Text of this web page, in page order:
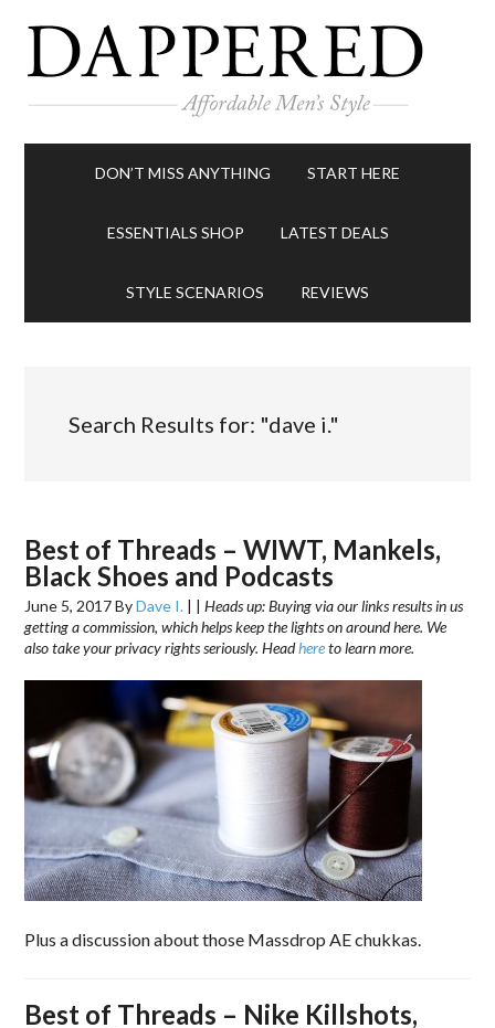
DON’T MISS ANYTHING START HERE
ESSENTIALS SHOP LATEST DEALS
STYLE SCENARIOS REVIEWS
Search Results for: "dave i."
Best of Threads – WIWT, Mankels,
Black Shoes and Podcasts
June 5, 2017ByDave I. | |Heads up: Buying via our links results in us
getting a commission, which helps keep the lights on around here. We
also take your privacy rights seriously. Headhereto learn more.
Plus a discussion about those Massdrop AE chukkas.
Best of Threads – Nike Killshots,